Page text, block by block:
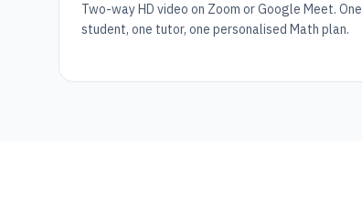
Two-way HD video on Zoom or Google Meet. One
student, one tutor, one personalised Math plan.